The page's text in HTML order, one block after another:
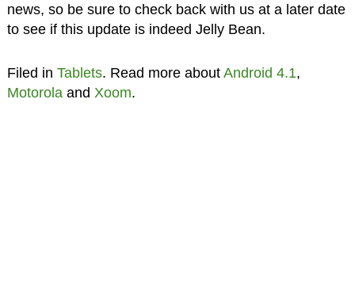
news, so be sure to check back with us at a later date
to see if this update is indeed Jelly Bean.
Filed in Tablets. Read more about Android 4.1,
Motorola and Xoom.